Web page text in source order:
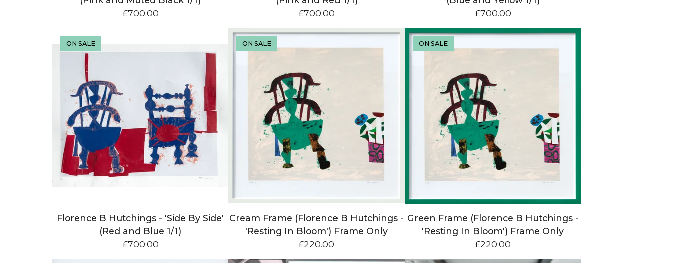
£700.00
£700.00
£700.00
Florence B Hutchings - 'Side By Side'
(Red and Blue 1/1)
£700.00
ON SALE
Cream Frame (Florence B Hutchings -
'Resting In Bloom') Frame Only
£220.00
ON SALE
Green Frame (Florence B Hutchings -
'Resting In Bloom') Frame Only
£220.00
ON SALE